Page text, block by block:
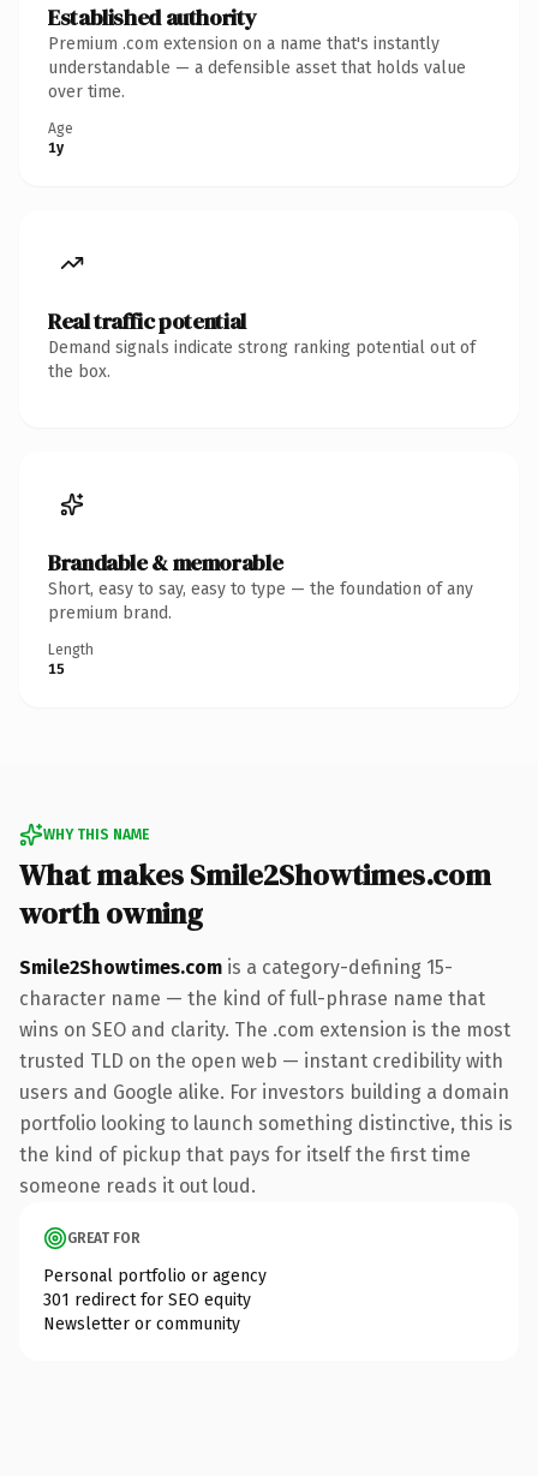
Established authority
Premium .com extension on a name that's instantly
understandable — a defensible asset that holds value
over time.
Age
1y
Real traffic potential
Demand signals indicate strong ranking potential out of
the box.
Brandable & memorable
Short, easy to say, easy to type — the foundation of any
premium brand.
Length
15
WHY THIS NAME
What makes Smile2Showtimes.com
worth owning
Smile2Showtimes.com is a category-defining 15-
character name — the kind of full-phrase name that
wins on SEO and clarity. The .com extension is the most
trusted TLD on the open web — instant credibility with
users and Google alike. For investors building a domain
portfolio looking to launch something distinctive, this is
the kind of pickup that pays for itself the first time
someone reads it out loud.
GREAT FOR
Personal portfolio or agency
301 redirect for SEO equity
Newsletter or community